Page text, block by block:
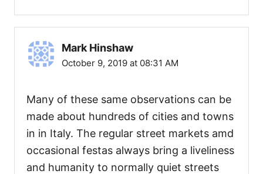
Mark Hinshaw
October 9, 2019 at 08:31 AM
Many of these same observations can be
made about hundreds of cities and towns
in in Italy. The regular street markets amd
occasional festas always bring a liveliness
and humanity to normally quiet streets